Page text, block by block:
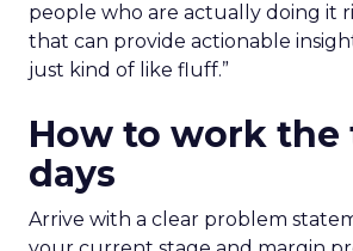
people who are actually doing it
that can provide actionable
just kind of like fluff.”
How to work the
days
Arrive with a clear problem